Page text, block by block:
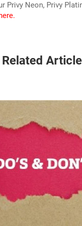
Privy Neon, Privy
Related